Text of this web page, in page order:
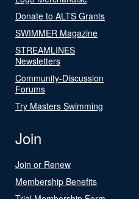
Donate to ALTS Grants
SWIMMER Magazine
STREAMLINES
Newsletters
Community-Discussion
Forums
Try Masters Swimming
Join
Join or Renew
Membership Benefits